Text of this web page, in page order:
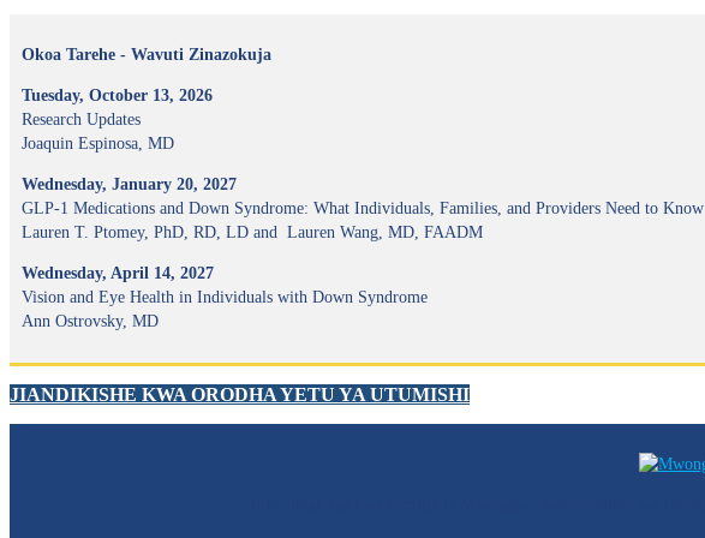
Okoa Tarehe - Wavuti Zinazokuja
Tuesday, October 13, 2026
Research Updates
Joaquin Espinosa, MD
Wednesday, January 20, 2027
GLP-1 Medications and Down Syndrome: What Individuals, Families, and Providers Need to Know
Lauren T. Ptomey, PhD, RD, LD and Lauren Wang, MD, FAADM
Wednesday, April 14, 2027
Vision and Eye Health in Individuals with Down Syndrome
Ann Ostrovsky, MD
JIANDIKISHE KWA ORODHA YETU YA UTUMISHI